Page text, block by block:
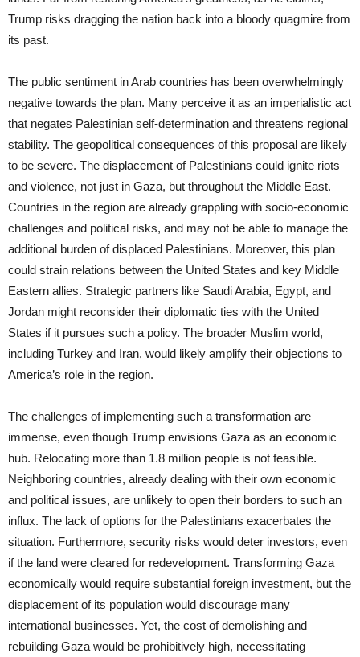
Trump risks dragging the nation back into a bloody quagmire from
its past.
The public sentiment in Arab countries has been overwhelmingly
negative towards the plan. Many perceive it as an imperialistic act
that negates Palestinian self-determination and threatens regional
stability. The geopolitical consequences of this proposal are likely
to be severe. The displacement of Palestinians could ignite riots
and violence, not just in Gaza, but throughout the Middle East.
Countries in the region are already grappling with socio-economic
challenges and political risks, and may not be able to manage the
additional burden of displaced Palestinians. Moreover, this plan
could strain relations between the United States and key Middle
Eastern allies. Strategic partners like Saudi Arabia, Egypt, and
Jordan might reconsider their diplomatic ties with the United
States if it pursues such a policy. The broader Muslim world,
including Turkey and Iran, would likely amplify their objections to
America’s role in the region.
The challenges of implementing such a transformation are
immense, even though Trump envisions Gaza as an economic
hub. Relocating more than 1.8 million people is not feasible.
Neighboring countries, already dealing with their own economic
and political issues, are unlikely to open their borders to such an
influx. The lack of options for the Palestinians exacerbates the
situation. Furthermore, security risks would deter investors, even
if the land were cleared for redevelopment. Transforming Gaza
economically would require substantial foreign investment, but the
displacement of its population would discourage many
international businesses. Yet, the cost of demolishing and
rebuilding Gaza would be prohibitively high, necessitating